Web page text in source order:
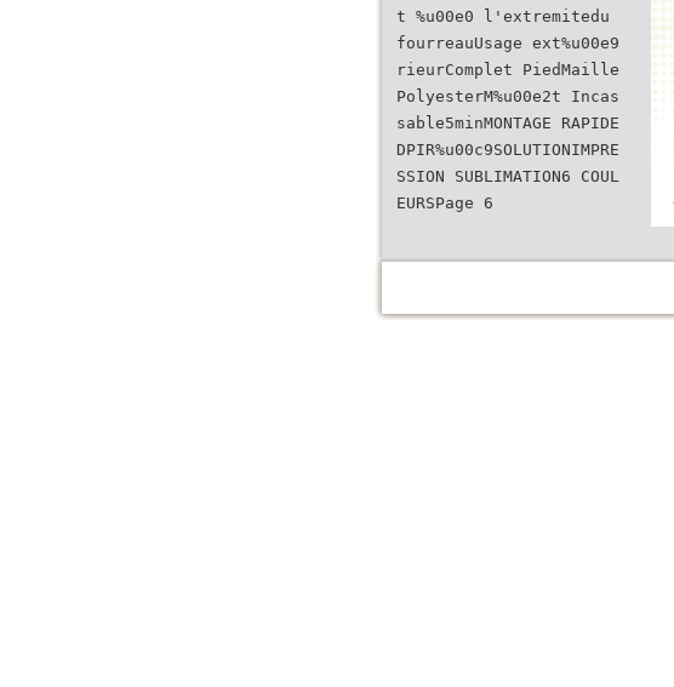
t %u00e0 l'extremitedu
fourreauUsage ext%u00e9
rieurComplet PiedMaille
PolyesterM%u00e2t Incas
sable5minMONTAGE RAPIDE
DPIR%u00c9SOLUTIONIMPRE
SSION SUBLIMATION6 COUL